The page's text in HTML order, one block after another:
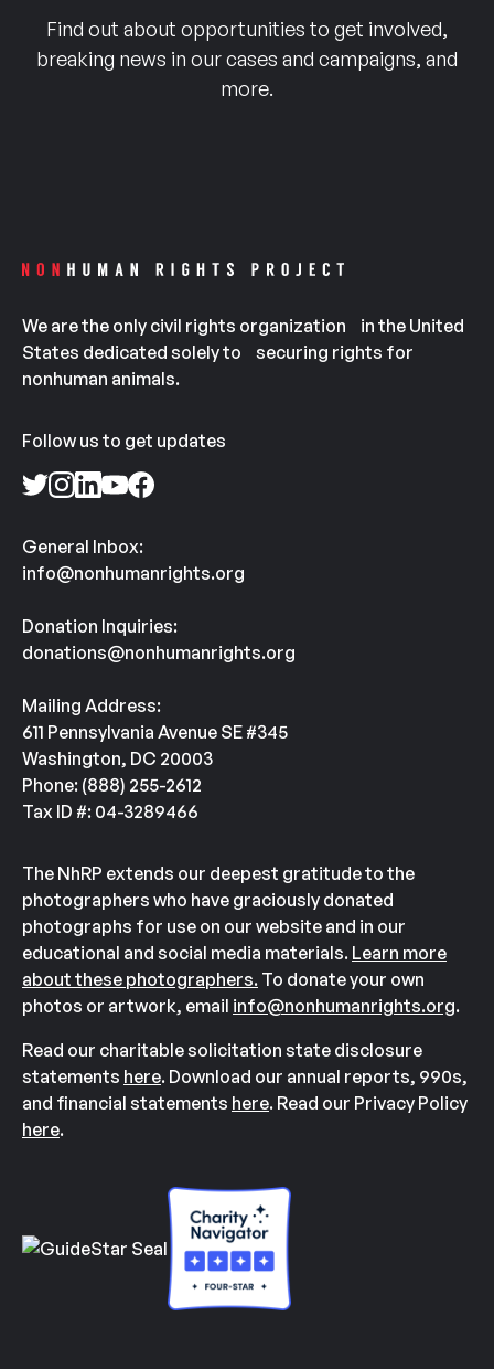
Find out about opportunities to get involved,
breaking news in our cases and campaigns, and
more.
We are the only civil rights organization in the United
States dedicated solely to securing rights for
nonhuman animals.
Follow us to get updates
General Inbox:
info@nonhumanrights.org
Donation Inquiries:
donations@nonhumanrights.org
Mailing Address:
611 Pennsylvania Avenue SE #345
Washington, DC 20003
Phone: (888) 255-2612
Tax ID #: 04-3289466
The NhRP extends our deepest gratitude to the
photographers who have graciously donated
photographs for use on our website and in our
educational and social media materials. Learn more
about these photographers. To donate your own
photos or artwork, email info@nonhumanrights.org.
Read our charitable solicitation state disclosure
statements here. Download our annual reports, 990s,
and financial statements here. Read our Privacy Policy
here.